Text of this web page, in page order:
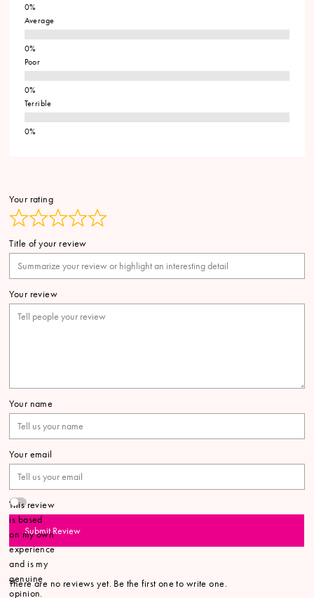
Average
Poor
Terrible
Your rating
Title of your review
Your review
Your name
Your email
This review
is based
on my own
experience
and is my
genuine
opinion.
Submit Review
There are no reviews yet. Be the first one to write one.